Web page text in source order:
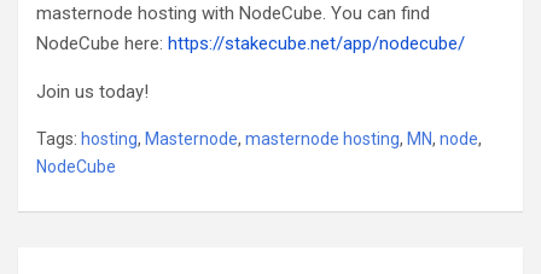
masternode hosting with NodeCube. You can find
NodeCube here: https://stakecube.net/app/nodecube/
Join us today!
Tags: hosting, Masternode, masternode hosting, MN, node,
NodeCube